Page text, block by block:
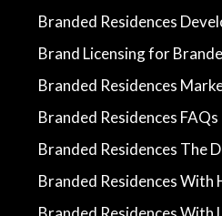
Branded Residences
Brand Licensing for
Branded Residences
Branded Residences FAQs
Branded Residences The
Branded Residences With